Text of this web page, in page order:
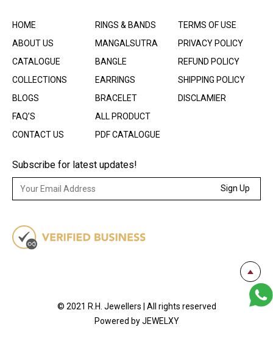
HOME
ABOUT US
CATALOGUE
COLLECTIONS
BLOGS
FAQ’S
CONTACT US
RINGS & BANDS
MANGALSUTRA
BANGLE
EARRINGS
BRACELET
ALL PRODUCT
PDF CATALOGUE
TERMS OF USE
PRIVACY POLICY
REFUND POLICY
SHIPPING POLICY
DISCLAMIER
Subscribe for latest updates!
Sign Up
© 2021 R.H. Jewellers | All rights reserved
Powered by JEWELXY